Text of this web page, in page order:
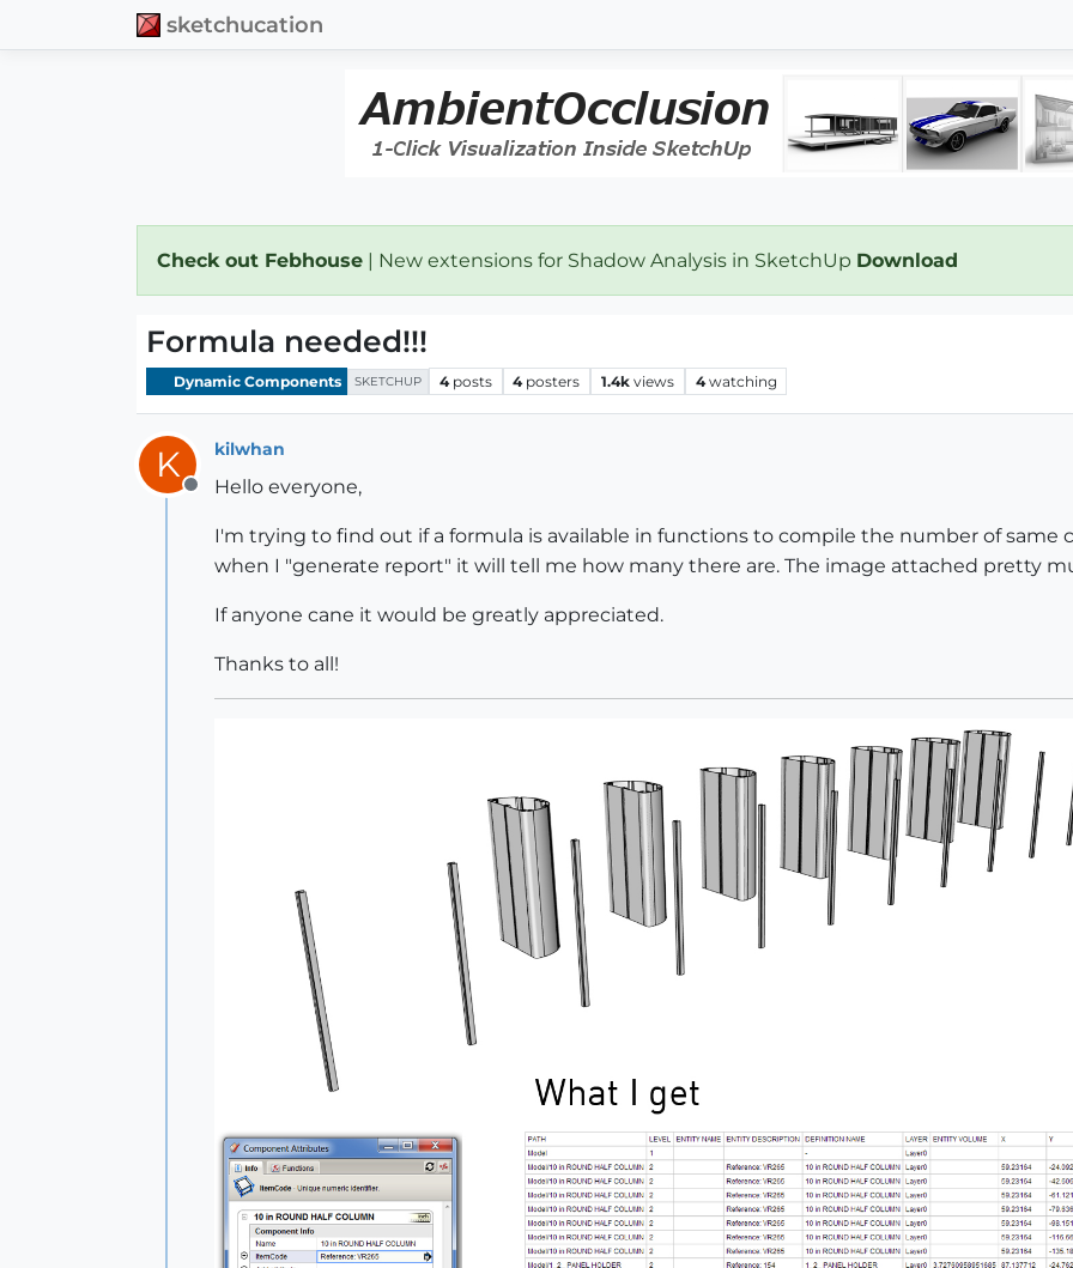
sketchucation
Check out Febhouse | New extensions for Shadow Analysis in SketchUp Download
Formula needed!!!
Dynamic Components SKETCHUP 4 posts 4 posters 1.4k views 4 watching
K
Offline
kilwhan
Hello everyone,
I'm trying to find out if a formula is available in functions to compile the number of
when I "generate report" it will tell me how many there are. The image attached pretty
If anyone cane it would be greatly appreciated.
Thanks to all!